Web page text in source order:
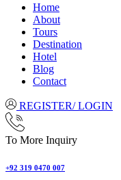
Home
About
Tours
Destination
Hotel
Blog
Contact
REGISTER/ LOGIN
To More Inquiry
+92 319 0470 007